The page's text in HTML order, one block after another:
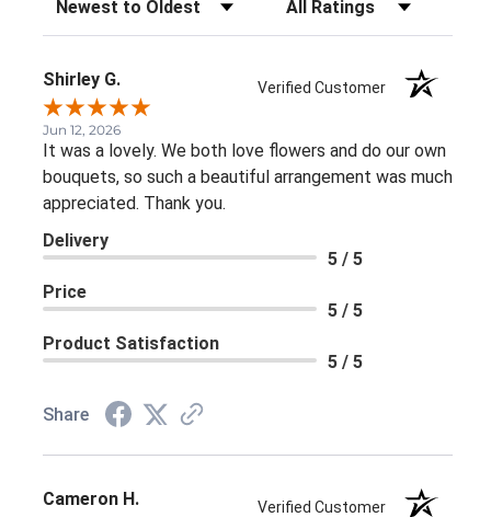
Shirley G. Verified Customer
Jun 12, 2026
It was a lovely. We both love flowers and do our own
bouquets, so such a beautiful arrangement was much
appreciated. Thank you.
Delivery
5 / 5
Price
5 / 5
Product Satisfaction
5 / 5
Share
Cameron H. Verified Customer